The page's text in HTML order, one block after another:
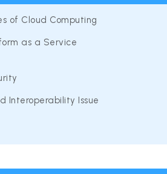
of Cloud Computing
as a Service
Interoperability Issue